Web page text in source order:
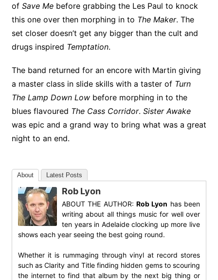
of Save Mebefore grabbing the Les Paul to knock
this one over then morphing in to The Maker. The
set closer doesn’t get any bigger than the cult and
drugs inspired Temptation.
The band returned for an encore with Martin giving
a master class in slide skills with a taster of Turn
The Lamp Down Lowbefore morphing in to the
blues flavoured The Cass Corridor. Sister Awake
was epic and a grand way to bring what was a great
night to an end.
About Latest Posts
Rob Lyon
ABOUT THE AUTHOR: Rob Lyon has been
writing about all things music for well over
ten years in Adelaide clocking up more live
shows each year seeing the best going round.
Whether it is rummaging through vinyl at record stores
such as Clarity and Title finding hidden gems to scouring
the internet to find that album by the next big thing or